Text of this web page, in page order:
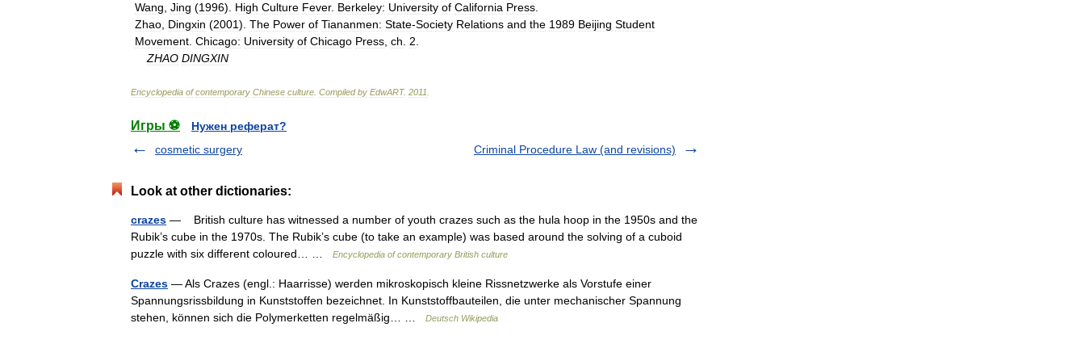
Wang Jing (1996). High Culture Fever. Berkeley: University of California Press
Zhao Dingxin (2001). The Power of Tiananmen: State-Society Relations and the 1989 Beijing Student
Movement Chicago: University of Chicago Press ch 2
ZHAO DINGXIN
Encyclopedia of contemporary Chinese culture Compiled by EdwART. 2011
Игры ⚽
Нужен реферат?
cosmetic surgery
Criminal Procedure Law (and revisions)
Look at other dictionaries:
crazes — British culture has witnessed a number of youth crazes such as the hula hoop in the 1950s and the
Rubik’s cube in the 1970s. The Rubik’s cube (to take an example) was based around the solving of a cuboid
puzzle with six different coloured… …
Encyclopedia of contemporary British culture
Crazes — Als Crazes (engl.: Haarrisse) werden mikroskopisch kleine Rissnetzwerke als Vorstufe einer
Spannungsrissbildung in Kunststoffen bezeichnet. In Kunststoffbauteilen, die unter mechanischer Spannung
stehen, können sich die Polymerketten regelmäßig… …
Deutsch Wikipedia